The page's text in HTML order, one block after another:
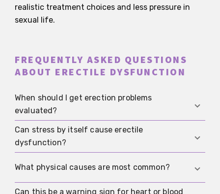
realistic treatment choices and less pressure in
sexual life.
FREQUENTLY ASKED QUESTIONS
ABOUT ERECTILE DYSFUNCTION
When should I get erection problems
evaluated?
If they happen repeatedly, last for weeks, get
noticeably worse, or cause significant distress.
with other symptoms.
Can stress by itself cause erectile
dysfunction?
Yes. Stress, anxiety and constant self-
so, ongoing problems should not automatically be
What physical causes are most common?
Can this be a warning sign for heart or blood